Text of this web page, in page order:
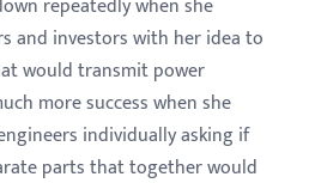
and investors with her idea to
would transmit power
more success when she
individually asking if
parts that together would